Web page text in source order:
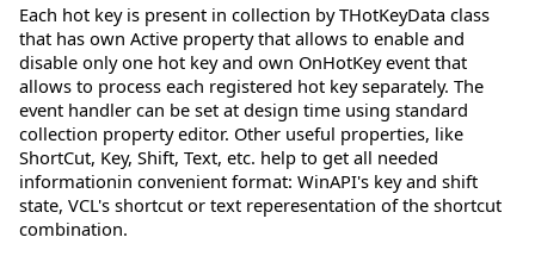
Each hot key is present in collection by THotKeyData class
that has own Active property that allows to enable and
disable only one hot key and own OnHotKey event that
allows to process each registered hot key separately. The
event handler can be set at design time using standard
collection property editor. Other useful properties, like
ShortCut, Key, Shift, Text, etc. help to get all needed
informationin convenient format: WinAPI's key and shift
state, VCL's shortcut or text reperesentation of the shortcut
combination.